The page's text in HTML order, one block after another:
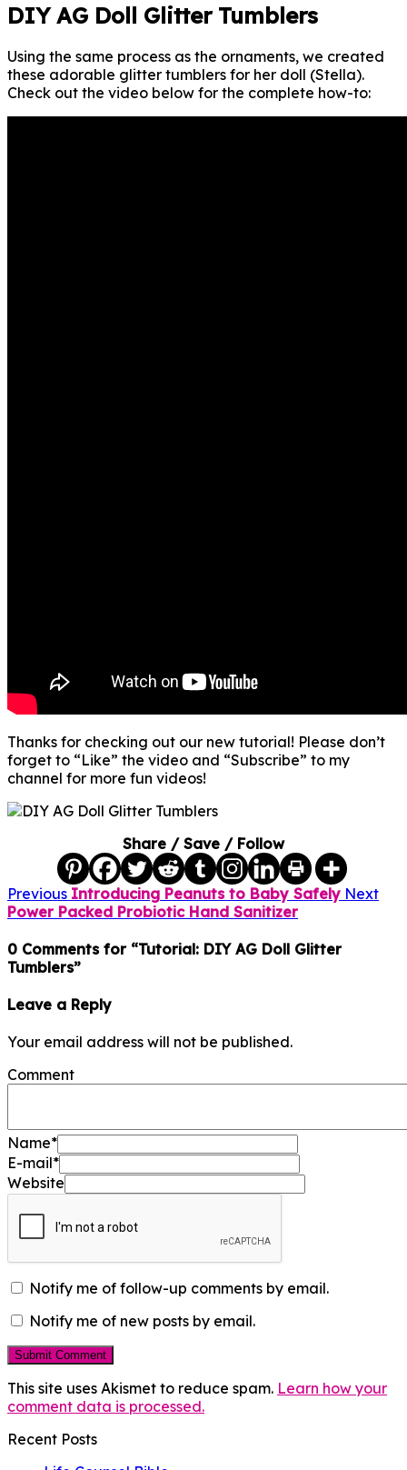
DIY AG Doll Glitter Tumblers
Using the same process as the ornaments, we created
these adorable glitter tumblers for her doll (Stella).
Check out the video below for the complete how-to:
Thanks for checking out our new tutorial! Please don’t
forget to “Like” the video and “Subscribe” to my
channel for more fun videos!
Share / Save / Follow
Previous Introducing Peanuts to Baby Safely Next
Power Packed Probiotic Hand Sanitizer
0 Comments for “Tutorial: DIY AG Doll Glitter
Tumblers”
Leave a Reply
Your email address will not be published.
Comment
Name*
E-mail*
Website
Notify me of follow-up comments by email.
Notify me of new posts by email.
This site uses Akismet to reduce spam. Learn how your
comment data is processed.
Recent Posts